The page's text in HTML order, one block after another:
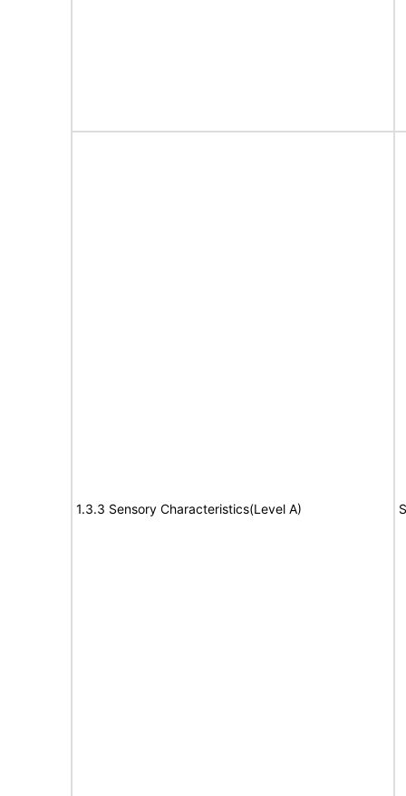
1.3.3 Sensory Characteristics(Level A)